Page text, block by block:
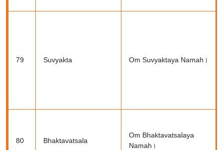
79 Suvyakta Om Suvyaktaya Namah।
80 Bhaktavatsala
Om Bhaktavatsalaya
Namah।